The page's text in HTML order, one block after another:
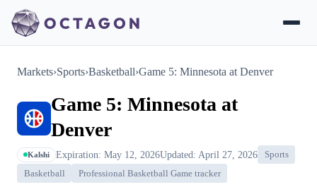
Markets›Sports›Basketball›Game 5: Minnesota at Denver
Game 5: Minnesota at
Denver
Kalshi Expiration: May 12, 2026Updated: April 27, 2026
Sports
Basketball
Professional Basketball Game tracker